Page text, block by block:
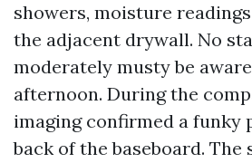
showers, moisture
the adjacent drywall. No
moderately musty be
afternoon. During the
imaging confirmed a funky
back of the baseboard.